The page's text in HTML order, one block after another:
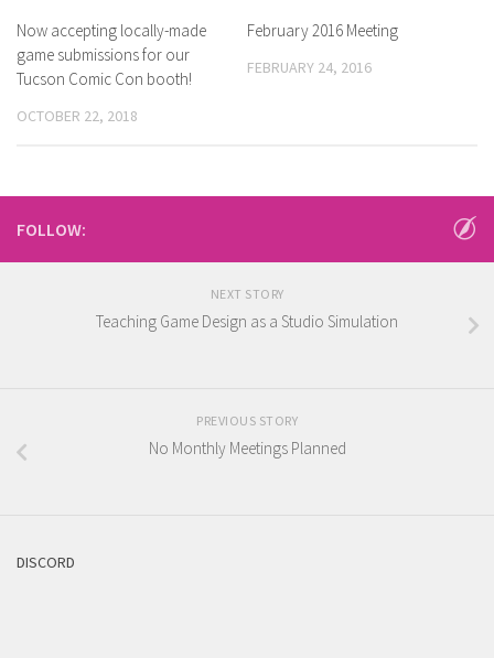
Now accepting locally-made
game submissions for our
Tucson Comic Con booth!
OCTOBER 22, 2018
February 2016 Meeting
FEBRUARY 24, 2016
FOLLOW:
NEXT STORY
Teaching Game Design as a Studio Simulation
PREVIOUS STORY
No Monthly Meetings Planned
DISCORD